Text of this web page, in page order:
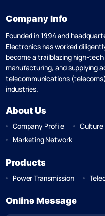
Company Info
Founded in 1994 and
Electronics has worked
become a trailblazing high-
manufacturing, and supplying
telecommunications
industries.
About Us
Company Profile Culture
Marketing Network
Products
Power Transmission
Online Message